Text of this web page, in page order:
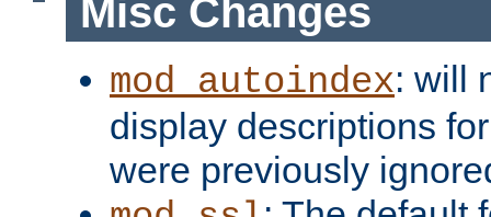
Misc Changes
mod_autoindex: will
display descriptions
were previously